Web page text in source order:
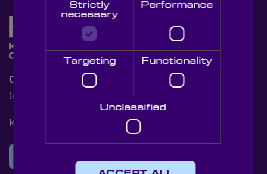
Contact Us
[email protected]+44 (0)1622 859444
Knight Optical Newsletter
Strictly
necessary
Performance
Targeting Functionality
Unclassified